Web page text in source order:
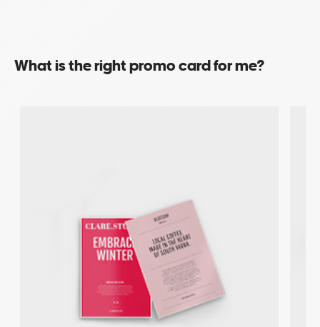
What is the right promo card for me?